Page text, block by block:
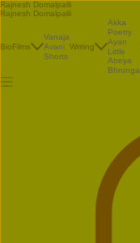
Rajnesh Domalpalli
Rajnesh Domalpalli
BioFilms
Vanaja
Avani
Shorts
Writing
Akka
Poetry
Ayan
Little
Atreya
Bhrunga